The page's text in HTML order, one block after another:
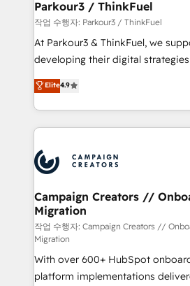
projet HubSpot avec DIGITALISIM : 🧽
migration et intégration des
Développement des interfaces
métiers ⚙️ Configuration de la plateforme HubSpot
Book Process & Guidelines
Formations des utilisateurs
Parkour3 / ThinkFuel
작업 수행자: Parkour3 / ThinkFuel
At Parkour3 & ThinkFuel, we
developing their digital
technologies and automating
sales processes to generate
from Strategy to Operations. We
onboarding and implementation,
extensive experience working
and manufacturers since 2002,
empowering our clients and
autonomy. Get to grips with
guided implementation and
the CRM platform into your
you like support in deploying
marketing strategy? We'll
Elite4.9
Campaign Creators //
Migration
작업 수행자: Campaign Creators //
Migration
With over 600+ HubSpot
platform implementations